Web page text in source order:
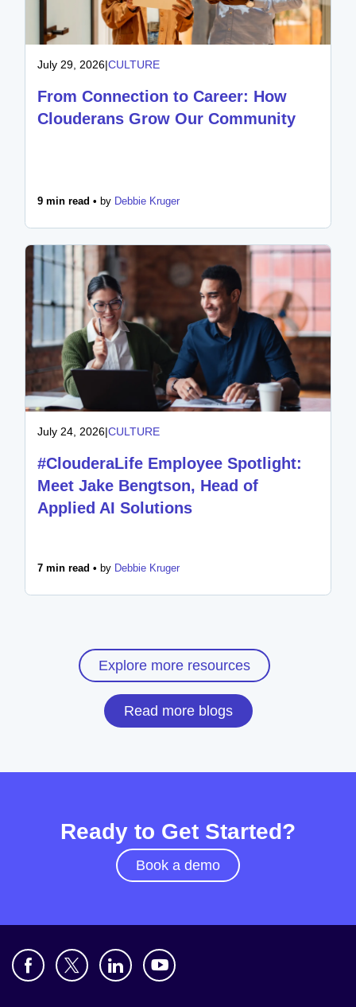
July 29, 2026|CULTURE
From Connection to Career: How
Clouderans Grow Our Community
9 min read • by Debbie Kruger
July 24, 2026|CULTURE
#ClouderaLife Employee Spotlight:
Meet Jake Bengtson, Head of
Applied AI Solutions
7 min read • by Debbie Kruger
Explore more resources
Read more blogs
Ready to Get Started?
Book a demo